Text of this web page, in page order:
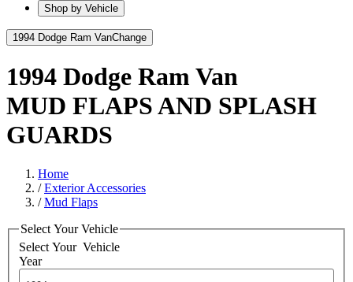
Shop by Vehicle
1994 Dodge Ram VanChange
1994 Dodge Ram Van
MUD FLAPS AND SPLASH
GUARDS
Home
/Exterior Accessories
/Mud Flaps
Select Your Vehicle
Select Your Vehicle
Year